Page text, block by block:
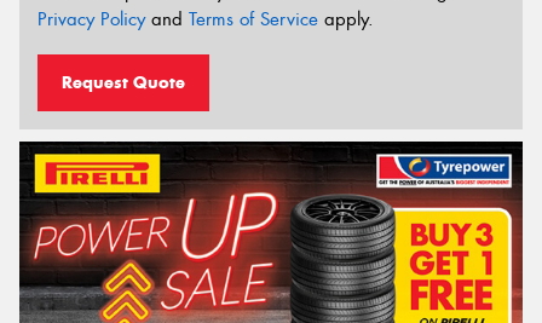
Privacy Policyand Terms of Service apply.
Request Quote